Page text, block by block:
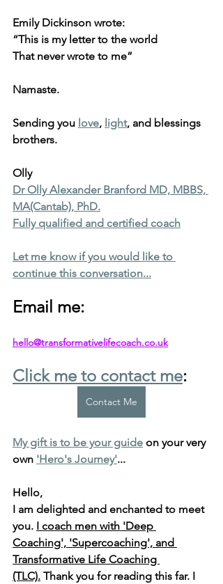
Emily Dickinson wrote:
“This is my letter to the world
That never wrote to me”
Namaste.
Sending you love, light, and blessings
brothers.
Olly
Dr Olly Alexander Branford MD, MBBS,
MA(Cantab), PhD.
Fully qualified and certified coach
Let me know if you would like to
continue this conversation...
Email me:
hello@transformativelifecoach.co.uk
Click me to contact me:
Contact Me
My gift is to be your guide on your very
own 'Hero's Journey'...
Hello,
I am delighted and enchanted to meet
you. I coach men with 'Deep
Coaching', 'Supercoaching', and
Transformative Life Coaching
(TLC). Thank you for reading this far. I